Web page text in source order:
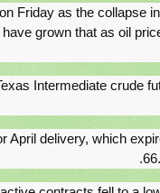
Friday as the collapse
grown that as oil
Intermediate crude
April delivery, which